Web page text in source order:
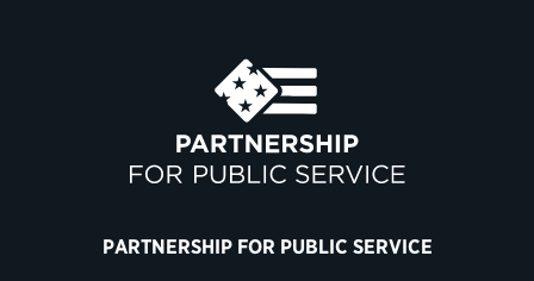
PARTNERSHIP FOR PUBLIC SERVICE